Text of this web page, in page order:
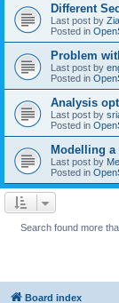
Different
Last post by
Posted in
Problem
Last post by
Posted in
Analysis
Last post by
Posted in
Modelling a
Last post by
Posted in
Search found more
Board index